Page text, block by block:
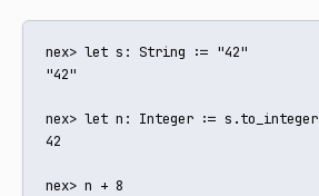
nex> let s: String := "42"
"42"
nex> let n: Integer := s.to_integer
42
nex> n + 8